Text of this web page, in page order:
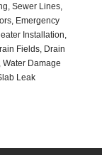
Sewer Lines,
Emergency
Installation,
Fields, Drain
Damage
Leak